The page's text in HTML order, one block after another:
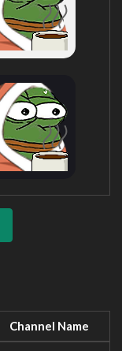
Channel Name